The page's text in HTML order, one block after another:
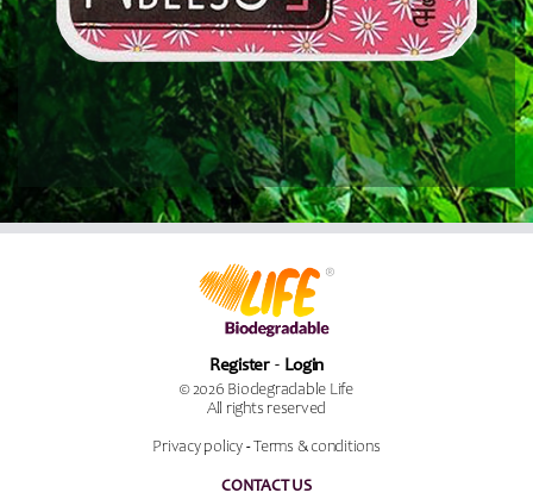
Register Login
© 2026 Biodegradable Life
All rights reserved
Privacy policy- Terms & conditions
CONTACT US